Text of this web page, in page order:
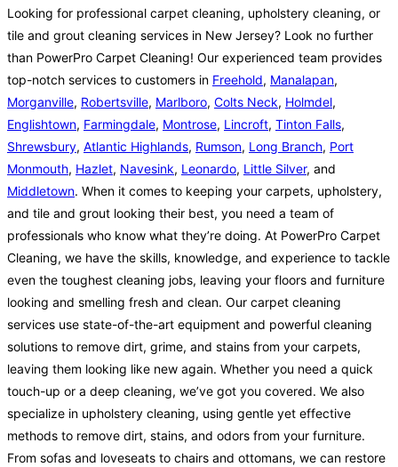
Looking for professional carpet cleaning, upholstery cleaning, or
tile and grout cleaning services in New Jersey? Look no further
than PowerPro Carpet Cleaning! Our experienced team provides
top-notch services to customers in Freehold, Manalapan,
Morganville, Robertsville, Marlboro, Colts Neck, Holmdel,
Englishtown, Farmingdale, Montrose, Lincroft, Tinton Falls,
Shrewsbury, Atlantic Highlands, Rumson, Long Branch, Port
Monmouth, Hazlet, Navesink, Leonardo, Little Silver, and
Middletown. When it comes to keeping your carpets, upholstery,
and tile and grout looking their best, you need a team of
professionals who know what they’re doing. At PowerPro Carpet
Cleaning, we have the skills, knowledge, and experience to tackle
even the toughest cleaning jobs, leaving your floors and furniture
looking and smelling fresh and clean. Our carpet cleaning
services use state-of-the-art equipment and powerful cleaning
solutions to remove dirt, grime, and stains from your carpets,
leaving them looking like new again. Whether you need a quick
touch-up or a deep cleaning, we’ve got you covered. We also
specialize in upholstery cleaning, using gentle yet effective
methods to remove dirt, stains, and odors from your furniture.
From sofas and loveseats to chairs and ottomans, we can restore